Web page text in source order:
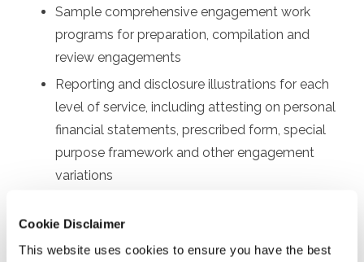
Cookie Disclaimer
This website uses cookies to ensure you have the best
Sample comprehensive engagement work
programs for preparation, compilation and
review engagements
Reporting and disclosure illustrations for each
level of service, including attesting on personal
financial statements, prescribed form, special
purpose framework and other engagement
variations
sample engagement letters and management
representation letters